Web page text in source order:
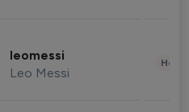
leomessi
Leo Messi